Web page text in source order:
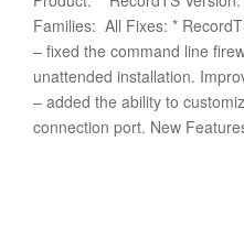
Families: All Fixes: *
– fixed the command line
unattended installation.
– added the ability to
connection port. New